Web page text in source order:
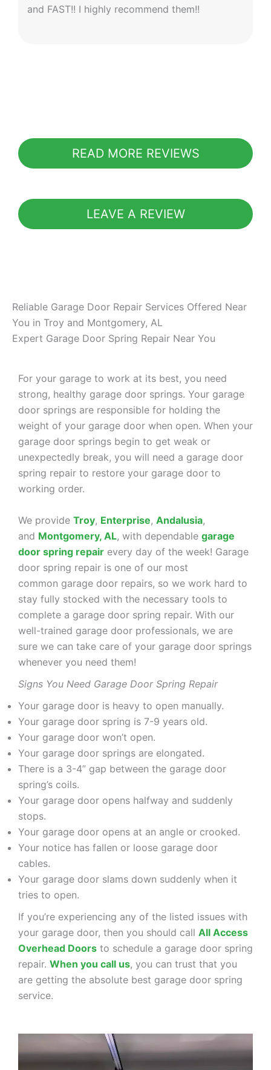
and FAST!! I highly recommend them!!
READ MORE REVIEWS
LEAVE A REVIEW
Reliable Garage Door Repair Services Offered Near
You in Troy and Montgomery, AL
Expert Garage Door Spring Repair Near You
For your garage to work at its best, you need
strong, healthy garage door springs. Your garage
door springs are responsible for holding the
weight of your garage door when open. When your
garage door springs begin to get weak or
unexpectedly break, you will need a garage door
spring repair to restore your garage door to
working order.
We provide Troy, Enterprise, Andalusia,
and Montgomery, AL, with dependable garage
door spring repair every day of the week! Garage
door spring repair is one of our most
common garage door repairs, so we work hard to
stay fully stocked with the necessary tools to
complete a garage door spring repair. With our
well-trained garage door professionals, we are
sure we can take care of your garage door springs
whenever you need them!
Signs You Need Garage Door Spring Repair
Your garage door is heavy to open manually.
Your garage door spring is 7-9 years old.
Your garage door won’t open.
Your garage door springs are elongated.
There is a 3-4” gap between the garage door
spring’s coils.
Your garage door opens halfway and suddenly
stops.
Your garage door opens at an angle or crooked.
Your notice has fallen or loose garage door
cables.
Your garage door slams down suddenly when it
tries to open.
If you’re experiencing any of the listed issues with
your garage door, then you should call All Access
Overhead Doors to schedule a garage door spring
repair. When you call us, you can trust that you
are getting the absolute best garage door spring
service.